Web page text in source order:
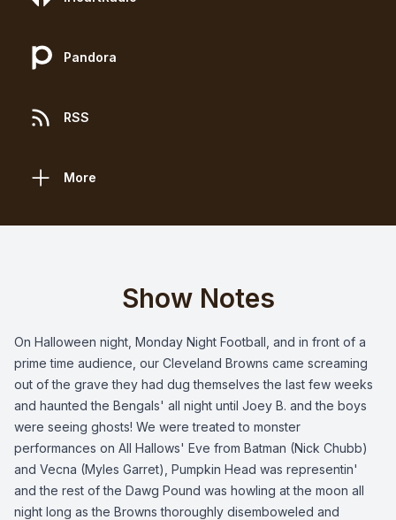
Pandora
RSS
More
Show Notes
On Halloween night, Monday Night Football, and in front of a
prime time audience, our Cleveland Browns came screaming
out of the grave they had dug themselves the last few weeks
and haunted the Bengals' all night until Joey B. and the boys
were seeing ghosts! We were treated to monster
performances on All Hallows' Eve from Batman (Nick Chubb)
and Vecna (Myles Garret), Pumpkin Head was representin'
and the rest of the Dawg Pound was howling at the moon all
night long as the Browns thoroughly disemboweled and